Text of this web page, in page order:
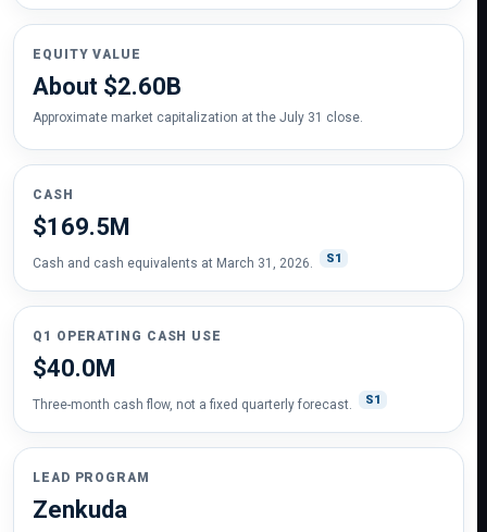
EQUITY VALUE
About $2.60B
Approximate market capitalization at the July 31 close.
CASH
$169.5M
Cash and cash equivalents at March 31, 2026. S1
Q1 OPERATING CASH USE
$40.0M
Three-month cash flow, not a fixed quarterly forecast. S1
LEAD PROGRAM
Zenkuda